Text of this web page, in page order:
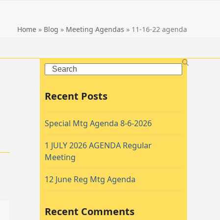
Home» Blog » Meeting Agendas » 11-16-22 agenda
Search
Recent Posts
Special Mtg Agenda 8-6-2026
1 JULY 2026 AGENDA Regular
Meeting
12 June Reg Mtg Agenda
Recent Comments